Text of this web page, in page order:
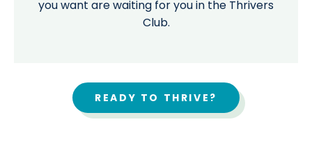
you want are waiting for you in the Thrivers
Club.
READY TO THRIVE?